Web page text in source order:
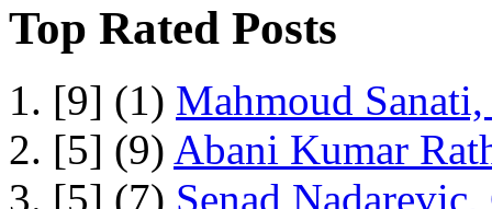
Top Rated Posts
1. [9] (1) Mahmoud
2. [5] (9) Abani Kumar
3. [5] (7) Senad